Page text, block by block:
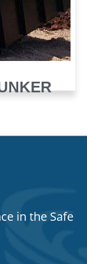
in the Safe